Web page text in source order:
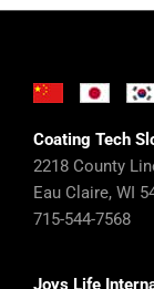
Coating Tech
2218 County
Eau Claire, WI
715-544-7568